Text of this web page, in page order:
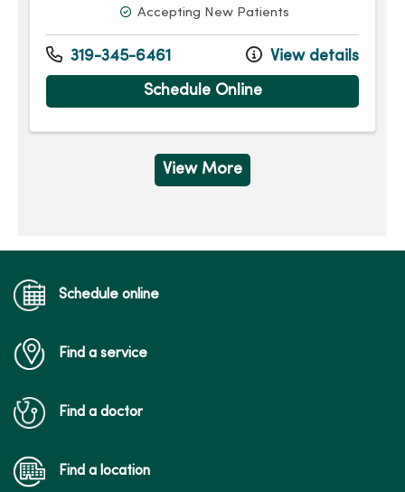
Accepting New Patients
319-345-6461 View details
Schedule Online
View More
Schedule online
Find a service
Find a doctor
Find a location